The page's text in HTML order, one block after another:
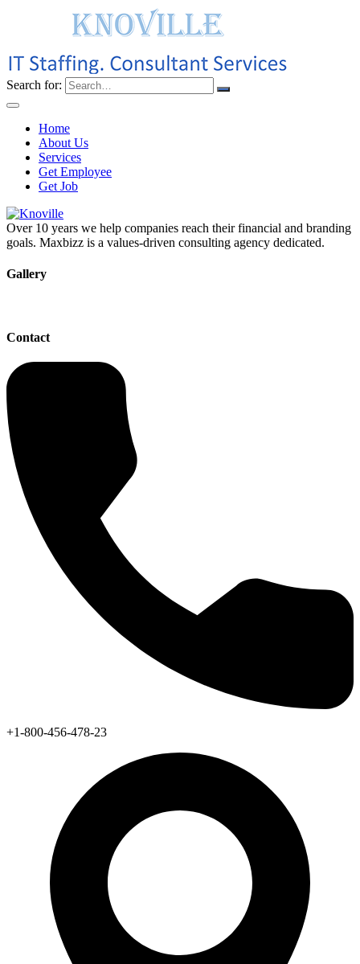
Search for:
Home
About Us
Services
Get Employee
Get Job
Over 10 years we help companies reach their financial and branding
goals. Maxbizz is a values-driven consulting agency dedicated.
Gallery
Contact
+1-800-456-478-23